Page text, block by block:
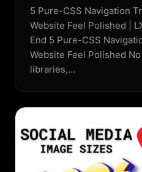
5 Pure-CSS Navigation
Website Feel Polished |
End 5 Pure-CSS
Website Feel Polished
libraries,…